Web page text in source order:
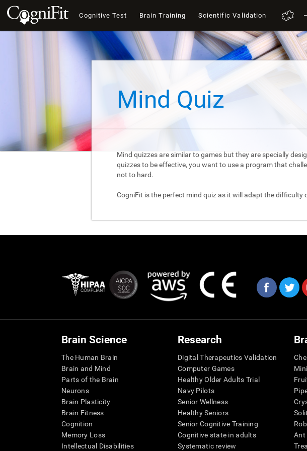
Cognitive Test Brain Training Scientific Validation
Mind Quiz
Mind quizzes are similar to games but they are specially
quizzes to be effective, you want to use a program that
not to hard.
CogniFit is the perfect mind quiz as it will adapt the
Brain Science
The Human Brain
Brain and Mind
Parts of the Brain
Neurons
Brain Plasticity
Brain Fitness
Cognition
Memory Loss
Intellectual Disabilities
Research
Digital Therapeutics Validation
Computer Games
Healthy Older Adults Trial
Navy Pilots
Senior Wellness
Healthy Seniors
Senior Cognitive Training
Cognitive state in adults
Systematic review
Ant